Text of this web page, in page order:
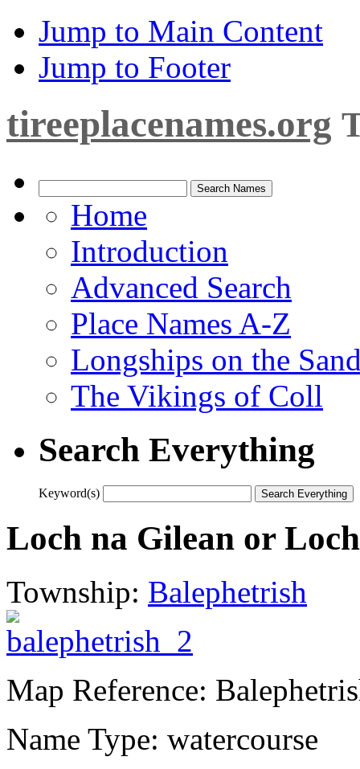
Jump to Main Content
Jump to Footer
tireeplacenames.org
Home
Introduction
Advanced Search
Place Names A-Z
Longships on the
The Vikings of Coll
Search Everything
Keyword(s)
Loch na Gilean or
Township: Balephetrish
Map Reference:
Name Type: watercourse